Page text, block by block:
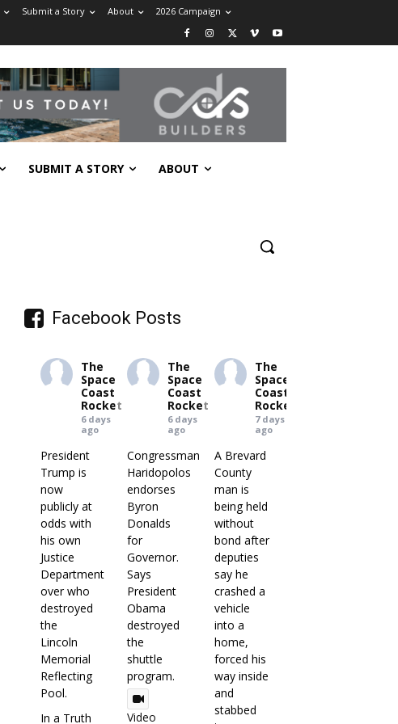
Submit a Story About 2026 Campaign
SUBMIT A STORY ABOUT
Facebook Posts
The
Space
Coast
Rocket
6 days
ago
President
Trump is
now
publicly at
odds with
his own
Justice
Department
over who
destroyed
the
Lincoln
Memorial
Reflecting
Pool.
In a Truth
The
Space
Coast
Rocket
6 days
ago
Congressman
Haridopolos
endorses
Byron
Donalds
for
Governor.
Says
President
Obama
destroyed
the
shuttle
program.
Video
The
Space
Coast
Rocket
7 days
ago
A Brevard
County
man is
being held
without
bond after
deputies
say he
crashed a
vehicle
into a
home,
forced his
way inside
and
stabbed